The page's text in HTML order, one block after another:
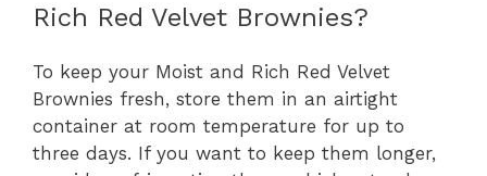
Rich Red Velvet Brownies?
To keep your Moist and Rich Red Velvet
Brownies fresh, store them in an airtight
container at room temperature for up to
three days. If you want to keep them longer,